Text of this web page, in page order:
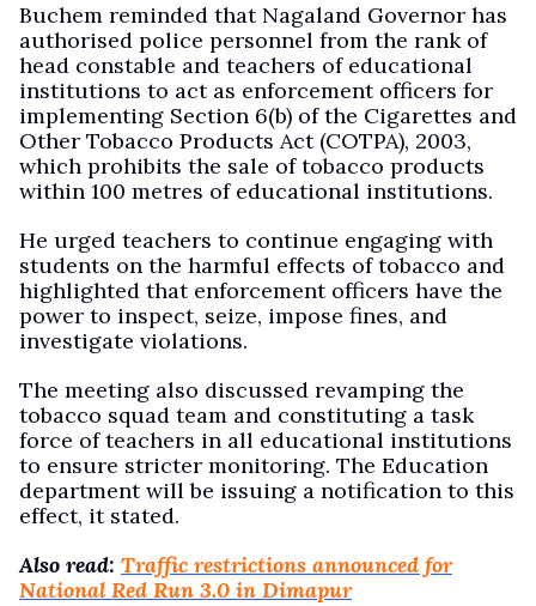
Buchem reminded that Nagaland Governor has
authorised police personnel from the rank of
head constable and teachers of educational
institutions to act as enforcement officers for
implementing Section 6(b) of the Cigarettes and
Other Tobacco Products Act (COTPA), 2003,
which prohibits the sale of tobacco products
within 100 metres of educational institutions.
He urged teachers to continue engaging with
students on the harmful effects of tobacco and
highlighted that enforcement officers have the
power to inspect, seize, impose fines, and
investigate violations.
The meeting also discussed revamping the
tobacco squad team and constituting a task
force of teachers in all educational institutions
to ensure stricter monitoring. The Education
department will be issuing a notification to this
effect, it stated.
Also read: Traffic restrictions announced for
National Red Run 3.0 in Dimapur